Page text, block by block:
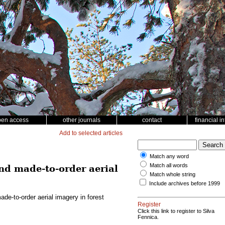
access other journals contact
financial
Add to selected articles
made-to-order aerial
to-order aerial imagery in forest
Match any word
Match all words
Match whole string
Include archives before 1999
Register
Click this link to register to Silva
Fennica.